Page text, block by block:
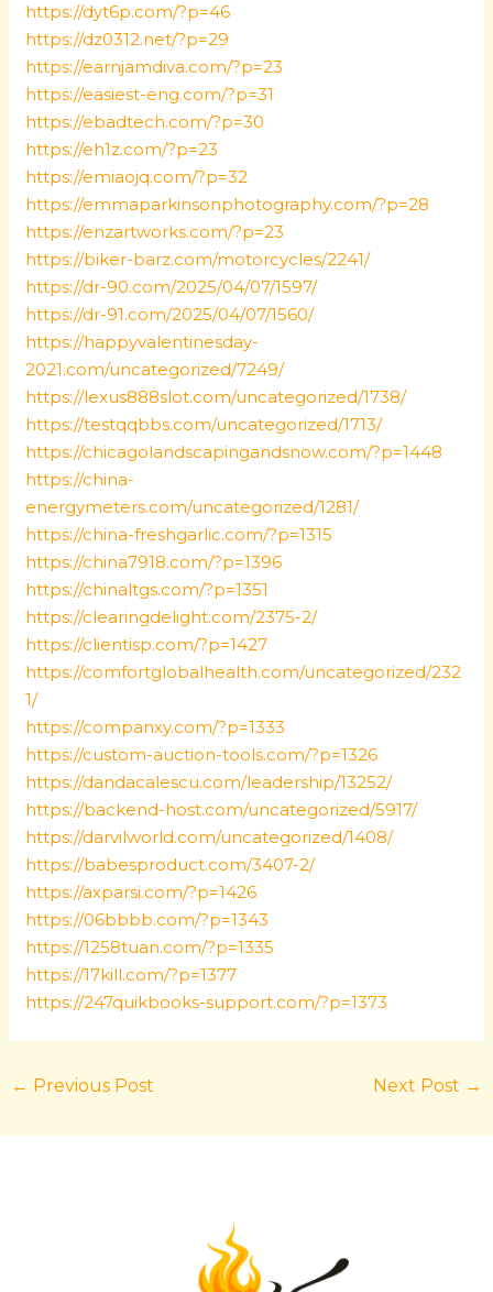
https://dyt6p.com/?p=46
https://dz0312.net/?p=29
https://earnjamdiva.com/?p=23
https://easiest-eng.com/?p=31
https://ebadtech.com/?p=30
https://eh1z.com/?p=23
https://emiaojq.com/?p=32
https://emmaparkinsonphotography.com/?p=28
https://enzartworks.com/?p=23
https://biker-barz.com/motorcycles/2241/
https://dr-90.com/2025/04/07/1597/
https://dr-91.com/2025/04/07/1560/
https://happyvalentinesday-
2021.com/uncategorized/7249/
https://lexus888slot.com/uncategorized/1738/
https://testqqbbs.com/uncategorized/1713/
https://chicagolandscapingandsnow.com/?p=1448
https://china-
energymeters.com/uncategorized/1281/
https://china-freshgarlic.com/?p=1315
https://china7918.com/?p=1396
https://chinaltgs.com/?p=1351
https://clearingdelight.com/2375-2/
https://clientisp.com/?p=1427
https://comfortglobalhealth.com/uncategorized/232
1/
https://companxy.com/?p=1333
https://custom-auction-tools.com/?p=1326
https://dandacalescu.com/leadership/13252/
https://backend-host.com/uncategorized/5917/
https://darvilworld.com/uncategorized/1408/
https://babesproduct.com/3407-2/
https://axparsi.com/?p=1426
https://06bbbb.com/?p=1343
https://1258tuan.com/?p=1335
https://17kill.com/?p=1377
https://247quikbooks-support.com/?p=1373
← Previous Post Next Post →